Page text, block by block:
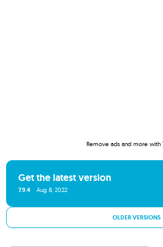
Remove ads and more with
Get the latest version
7.9.4 Aug 8, 2022
OLDER VERSIONS